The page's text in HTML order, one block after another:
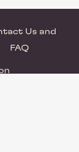
Us and
FAQ